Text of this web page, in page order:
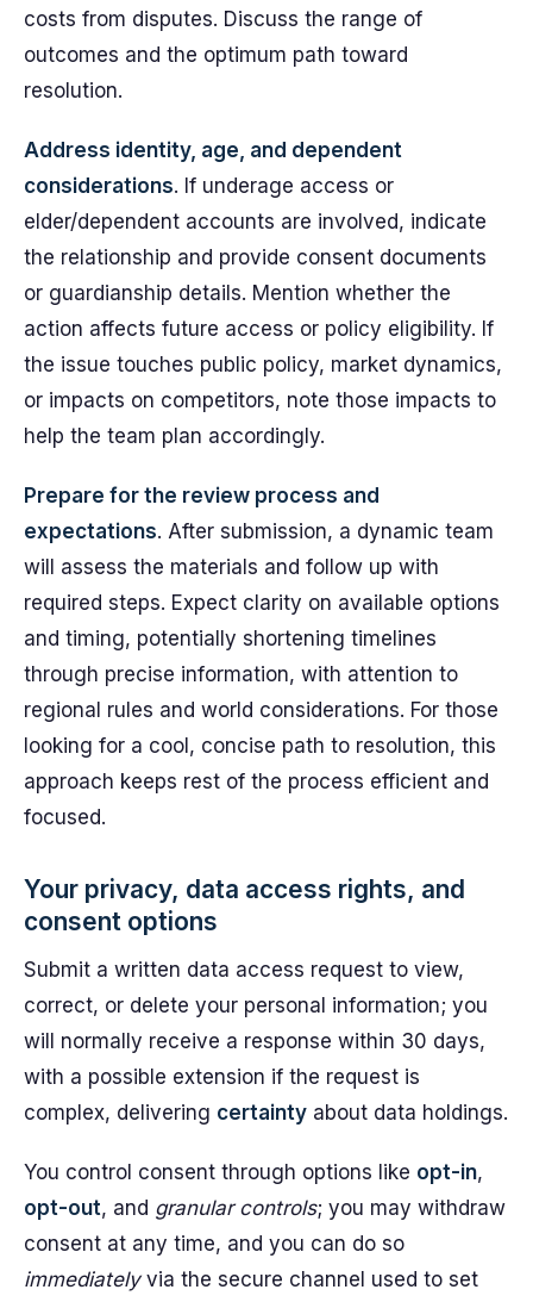
costs from disputes. Discuss the range of
outcomes and the optimum path toward
resolution.
Address identity, age, and dependent
considerations. If underage access or
elder/dependent accounts are involved, indicate
the relationship and provide consent documents
or guardianship details. Mention whether the
action affects future access or policy eligibility. If
the issue touches public policy, market dynamics,
or impacts on competitors, note those impacts to
help the team plan accordingly.
Prepare for the review process and
expectations. After submission, a dynamic team
will assess the materials and follow up with
required steps. Expect clarity on available options
and timing, potentially shortening timelines
through precise information, with attention to
regional rules and world considerations. For those
looking for a cool, concise path to resolution, this
approach keeps rest of the process efficient and
focused.
Your privacy, data access rights, and
consent options
Submit a written data access request to view,
correct, or delete your personal information; you
will normally receive a response within 30 days,
with a possible extension if the request is
complex, delivering certainty about data holdings.
You control consent through options like opt-in,
opt-out, and granular controls; you may withdraw
consent at any time, and you can do so
immediatelyvia the secure channel used to set